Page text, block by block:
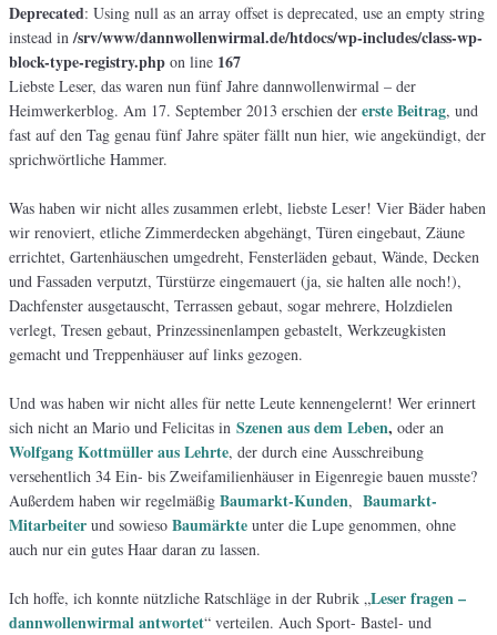
Deprecated: Using null as an array offset is deprecated, use an empty string
instead in/srv/www/dannwollenwirmal.de/htdocs/wp-includes/class-wp-
block-type-registry.php on line 167
Liebste Leser, das waren nun fünf Jahre dannwollenwirmal – der
Heimwerkerblog. Am 17. September 2013 erschien der erste Beitrag, und
fast auf den Tag genau fünf Jahre später fällt nun hier, wie angekündigt, der
sprichwörtliche Hammer.
Was haben wir nicht alles zusammen erlebt, liebste Leser! Vier Bäder haben
wir renoviert, etliche Zimmerdecken abgehängt, Türen eingebaut, Zäune
errichtet, Gartenhäuschen umgedreht, Fensterläden gebaut, Wände, Decken
und Fassaden verputzt, Türstürze eingemauert (ja, sie halten alle noch!),
Dachfenster ausgetauscht, Terrassen gebaut, sogar mehrere, Holzdielen
verlegt, Tresen gebaut, Prinzessinenlampen gebastelt, Werkzeugkisten
gemacht und Treppenhäuser auf links gezogen.
Und was haben wir nicht alles für nette Leute kennengelernt! Wer erinnert
sich nicht an Mario und Felicitas in Szenen aus dem Leben, oder an
Wolfgang Kottmüller aus Lehrte, der durch eine Ausschreibung
versehentlich 34 Ein- bis Zweifamilienhäuser in Eigenregie bauen musste?
Außerdem haben wir regelmäßig Baumarkt-Kunden, Baumarkt-
Mitarbeiter und sowieso Baumärkte unter die Lupe genommen, ohne
auch nur ein gutes Haar daran zu lassen.
Ich hoffe, ich konnte nützliche Ratschläge in der Rubrik „Leser fragen –
dannwollenwirmal antwortet“ verteilen. Auch Sport- Bastel- und